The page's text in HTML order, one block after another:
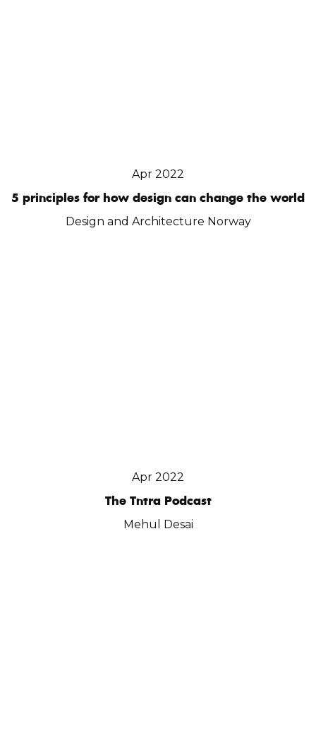
Apr 2022
5 principles for how design can change the world
Design and Architecture Norway
Apr 2022
The Tntra Podcast
Mehul Desai